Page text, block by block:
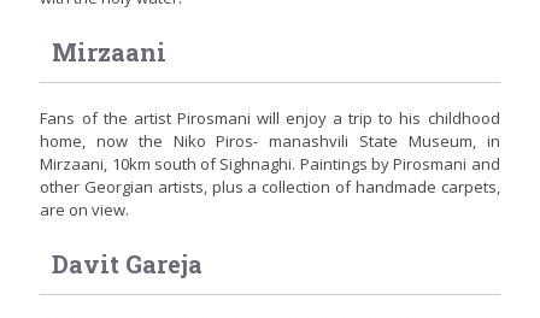
Mirzaani
Fans of the artist Pirosmani will enjoy a trip to his childhood
home, now the Niko Piros- manashvili State Museum, in
Mirzaani, 10km south of Sighnaghi. Paintings by Pirosmani and
other Georgian artists, plus a collection of handmade carpets,
are on view.
Davit Gareja